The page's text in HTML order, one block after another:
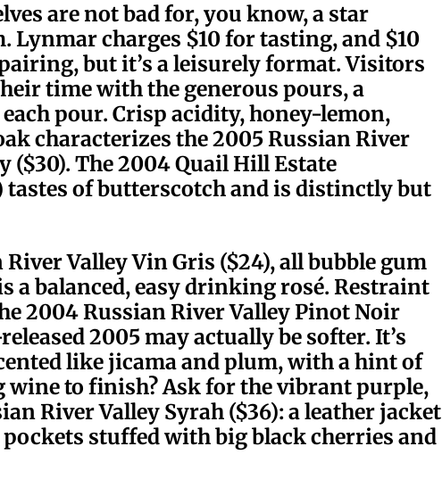
are not bad for, you know, a star
Lynmar charges $10 for tasting, and $10
but it’s a leisurely format. Visitors
time with the generous pours, a
pour. Crisp acidity, honey-lemon,
characterizes the 2005 Russian River
($30). The 2004 Quail Hill Estate
tastes of butterscotch and is distinctly but
Valley Vin Gris ($24), all bubble gum
a balanced, easy drinking rosé. Restraint
2004 Russian River Valley Pinot Noir
2005 may actually be softer. It’s
like jicama and plum, with a hint of
wine to finish? Ask for the vibrant purple,
River Valley Syrah ($36): a leather jacket
stuffed with big black cherries and